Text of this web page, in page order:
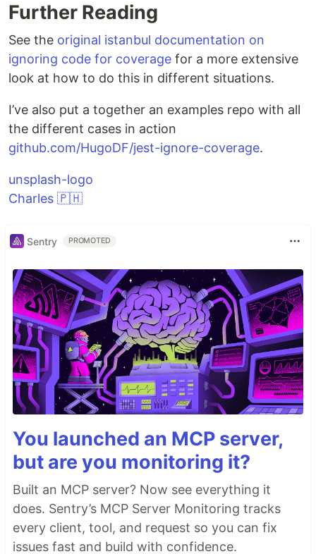
Further Reading
See the original istanbul documentation on
ignoring code for coverage for a more extensive
look at how to do this in different situations.
I’ve also put a together an examples repo with all
the different cases in action
github.com/HugoDF/jest-ignore-coverage.
unsplash-logo
Charles 🇵🇭
Sentry PROMOTED
You launched an MCP server,
but are you monitoring it?
Built an MCP server? Now see everything it
does. Sentry’s MCP Server Monitoring tracks
every client, tool, and request so you can fix
issues fast and build with confidence.